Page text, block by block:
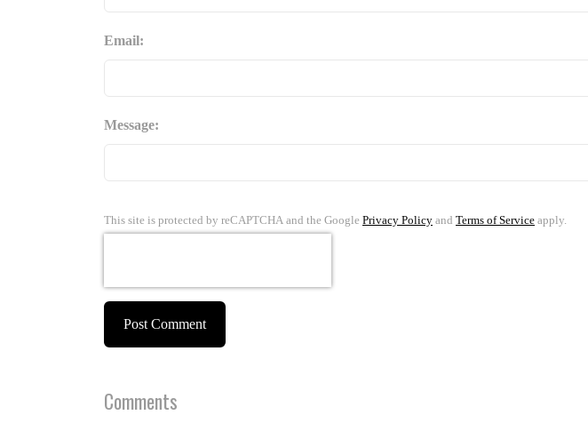
Email:
Message:
This site is protected by reCAPTCHA and the Google Privacy Policy and Terms of Service apply.
Post Comment
Comments